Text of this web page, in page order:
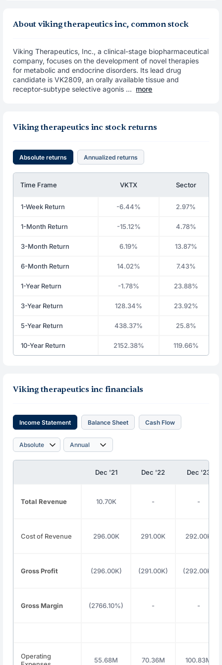
About viking therapeutics inc, common stock
Viking Therapeutics, Inc., a clinical-stage biopharmaceutical
company, focuses on the development of novel therapies
for metabolic and endocrine disorders. Its lead drug
candidate is VK2809, an orally available tissue and
receptor-subtype selective agonis ... more
Viking therapeutics inc stock returns
Absolute returns Annualized returns
Time Frame VKTX Sector
1-Week Return -6.44% 2.97%
1-Month Return -15.12% 4.78%
3-Month Return 6.19% 13.87%
6-Month Return 14.02% 7.43%
1-Year Return -1.78% 23.88%
3-Year Return 128.34% 23.92%
5-Year Return 438.37% 25.8%
10-Year Return 2152.38% 119.66%
Viking therapeutics inc financials
Income Statement Balance Sheet Cash Flow
Dec '21 Dec '22 Dec '23
Total Revenue 10.70K - -
Cost of Revenue 296.00K 291.00K 292.00K
Gross Profit (296.00K) (291.00K) (292.00K)
Gross Margin (2766.10%) - -
Operating
55.68M 70.36M 100.83M